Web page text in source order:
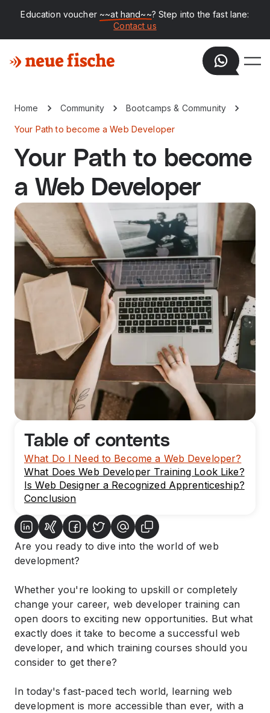
Education voucher ~~at hand~~? Step into the fast lane:
Contact us
Home Community Bootcamps & Community
Your Path to become a Web Developer
Your Path to become
a Web Developer
Table of contents
What Do I Need to Become a Web Developer?
What Does Web Developer Training Look Like?
Is Web Designer a Recognized Apprenticeship?
Conclusion
Are you ready to dive into the world of web
development?
Whether you're looking to upskill or completely
change your career, web developer training can
open doors to exciting new opportunities. But what
exactly does it take to become a successful web
developer, and which training courses should you
consider to get there?
In today's fast-paced tech world, learning web
development is more accessible than ever, with a